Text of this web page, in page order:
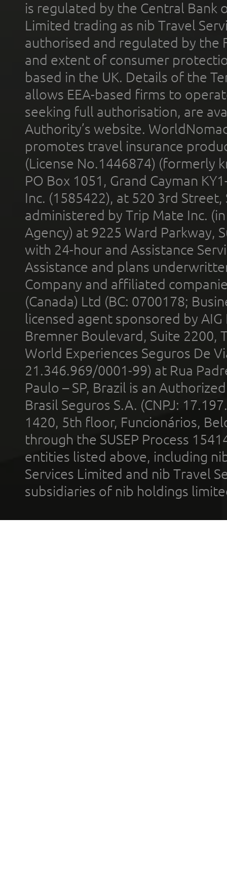
is regulated by the Central Bank
Limited trading as nib Travel
authorised and regulated by the
and extent of consumer
based in the UK. Details of the
allows EEA-based firms to
seeking full authorisation, are
Authority’s website.
promotes travel insurance
(License No.1446874) (formerly
PO Box 1051, Grand Cayman
Inc. (1585422), at 520 3rd
administered by Trip Mate Inc.
Agency) at 9225 Ward Parkway,
with 24-hour and Assistance
Assistance and plans
Company and affiliated
(Canada) Ltd (BC: 0700178;
licensed agent sponsored by
Bremner Boulevard, Suite 2200,
World Experiences Seguros De
21.346.969/0001-99) at Rua
Paulo – SP, Brazil is an
Brasil Seguros S.A. (CNPJ:
1420, 5th floor, Funcionários,
through the SUSEP Process
entities listed above, including
Services Limited and nib Travel
subsidiaries of nib holdings